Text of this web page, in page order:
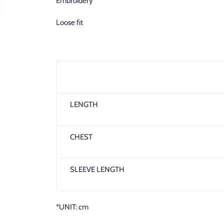
Loose fit
LENGTH
CHEST
SLEEVE LENGTH
*UNIT: cm